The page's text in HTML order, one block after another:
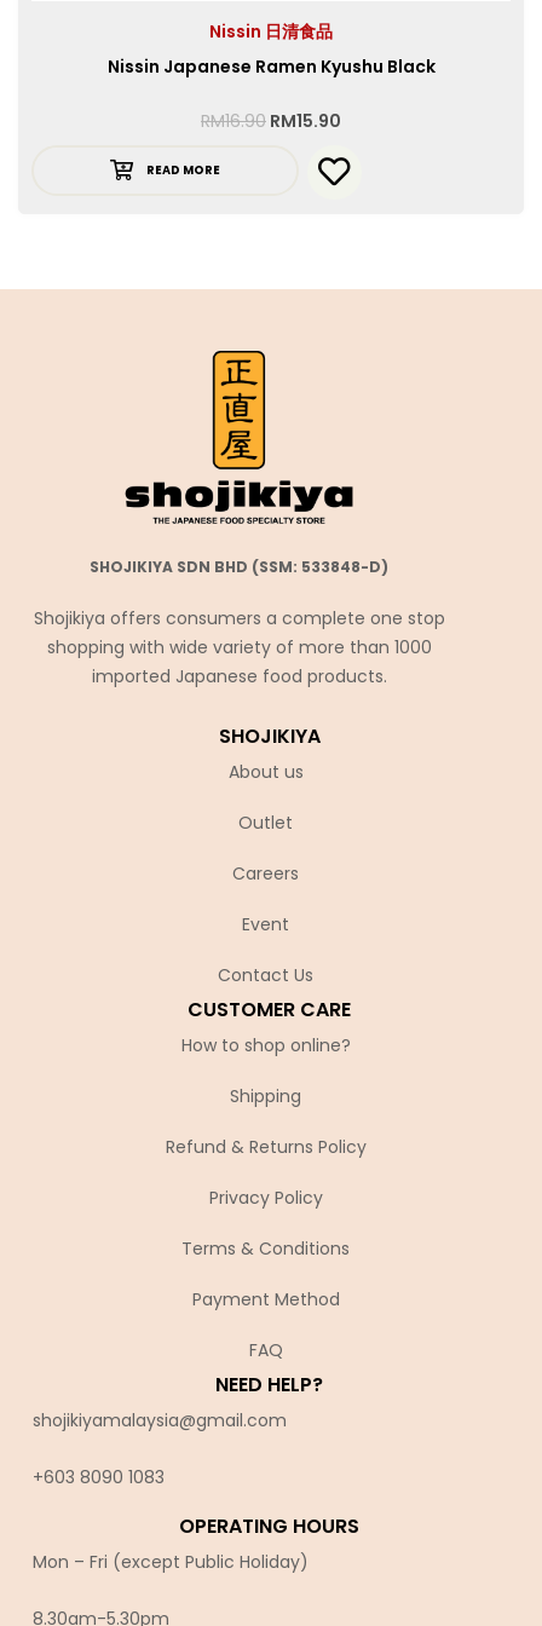
Nissin 日清食品
Nissin Japanese Ramen Kyushu Black
RM16.90 RM15.90
READ MORE
SHOJIKIYA SDN BHD (SSM: 533848-D)
Shojikiya offers consumers a complete one stop
shopping with wide variety of more than 1000
imported Japanese food products.
SHOJIKIYA
About us
Outlet
Careers
Event
Contact Us
CUSTOMER CARE
How to shop online?
Shipping
Refund & Returns Policy
Privacy Policy
Terms & Conditions
Payment Method
FAQ
NEED HELP?
shojikiyamalaysia@gmail.com
+603 8090 1083
OPERATING HOURS
Mon – Fri (except Public Holiday)
8.30am-5.30pm